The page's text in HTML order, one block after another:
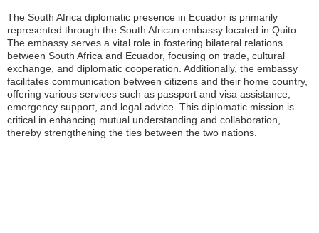
The South Africa diplomatic presence in Ecuador is primarily
represented through the South African embassy located in Quito.
The embassy serves a vital role in fostering bilateral relations
between South Africa and Ecuador, focusing on trade, cultural
exchange, and diplomatic cooperation. Additionally, the embassy
facilitates communication between citizens and their home country,
offering various services such as passport and visa assistance,
emergency support, and legal advice. This diplomatic mission is
critical in enhancing mutual understanding and collaboration,
thereby strengthening the ties between the two nations.